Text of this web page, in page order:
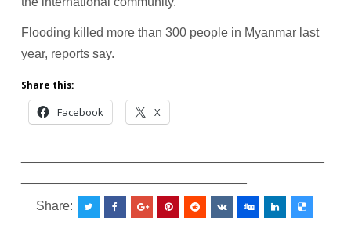
Flooding killed more than 300 people in Myanmar last
year, reports say.
Share this:
Facebook X
Share: